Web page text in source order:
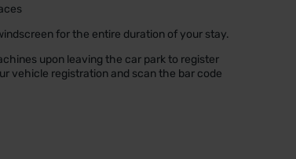
for the entire duration of your stay.
upon leaving the car park to register
vehicle registration and scan the bar code